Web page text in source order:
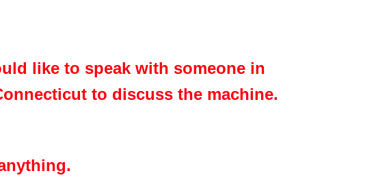
like to speak with someone in
to discuss the machine.